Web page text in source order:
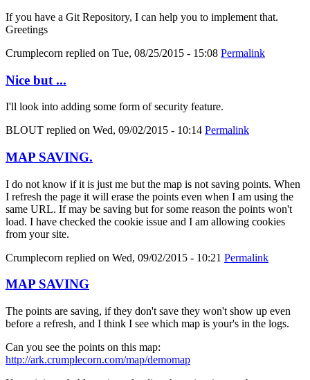
If you have a Git Repository, I can help you to implement that.
Greetings
Crumplecorn replied on Tue, 08/25/2015 - 15:08 Permalink
Nice but ...
I'll look into adding some form of security feature.
BLOUT replied on Wed, 09/02/2015 - 10:14 Permalink
MAP SAVING.
I do not know if it is just me but the map is not saving points. When
I refresh the page it will erase the points even when I am using the
same URL. If may be saving but for some reason the points won't
load. I have checked the cookie issue and I am allowing cookies
from your site.
Crumplecorn replied on Wed, 09/02/2015 - 10:21 Permalink
MAP SAVING
The points are saving, if they don't save they won't show up even
before a refresh, and I think I see which map is your's in the logs.
Can you see the points on this map:
http://ark.crumplecorn.com/map/demomap